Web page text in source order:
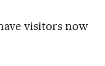
visitors now